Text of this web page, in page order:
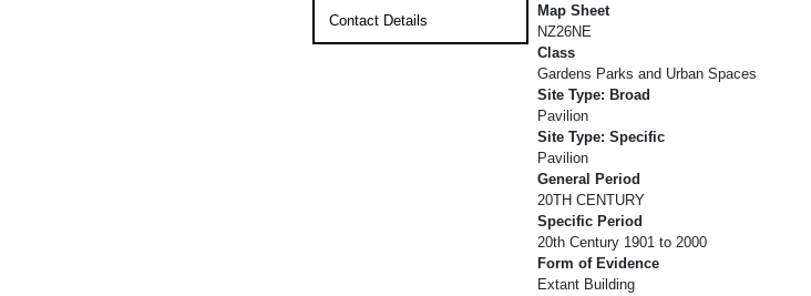
Contact Details
Map Sheet
NZ26NE
Class
Gardens Parks and Urban Spaces
Site Type: Broad
Pavilion
Site Type: Specific
Pavilion
General Period
20TH CENTURY
Specific Period
20th Century 1901 to 2000
Form of Evidence
Extant Building